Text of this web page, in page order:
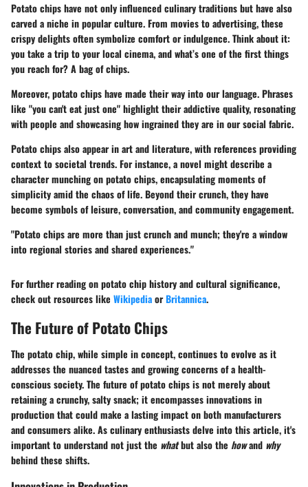
Potato chips have not only influenced culinary traditions but have also
carved a niche in popular culture. From movies to advertising, these
crispy delights often symbolize comfort or indulgence. Think about it:
you take a trip to your local cinema, and what’s one of the first things
you reach for? A bag of chips.
Moreover, potato chips have made their way into our language. Phrases
like "you can't eat just one" highlight their addictive quality, resonating
with people and showcasing how ingrained they are in our social fabric.
Potato chips also appear in art and literature, with references providing
context to societal trends. For instance, a novel might describe a
character munching on potato chips, encapsulating moments of
simplicity amid the chaos of life. Beyond their crunch, they have
become symbols of leisure, conversation, and community engagement.
"Potato chips are more than just crunch and munch; they're a window
into regional stories and shared experiences."
For further reading on potato chip history and cultural significance,
check out resources like WikipediaorBritannica.
The Future of Potato Chips
The potato chip, while simple in concept, continues to evolve as it
addresses the nuanced tastes and growing concerns of a health-
conscious society. The future of potato chips is not merely about
retaining a crunchy, salty snack; it encompasses innovations in
production that could make a lasting impact on both manufacturers
and consumers alike. As culinary enthusiasts delve into this article, it's
important to understand not just the whatbut also the howand why
behind these shifts.